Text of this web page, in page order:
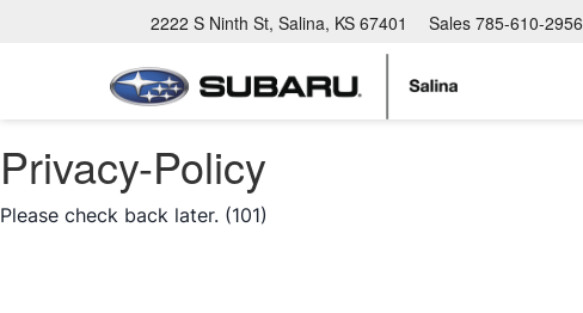
2222 S Ninth St, Salina, KS 67401 Sales 785-610-2956
Privacy-Policy